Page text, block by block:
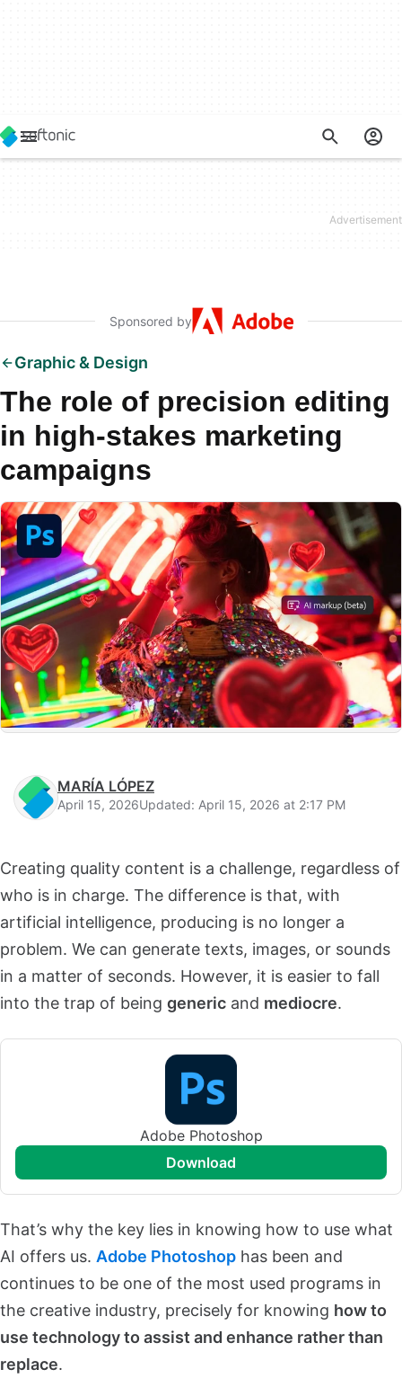
Sponsored by
Graphic & Design
The role of precision editing
in high-stakes marketing
campaigns
MARÍA LÓPEZ
April 15, 2026Updated: April 15, 2026 at 2:17 PM
Creating quality content is a challenge, regardless of
who is in charge. The difference is that, with
artificial intelligence, producing is no longer a
problem. We can generate texts, images, or sounds
in a matter of seconds. However, it is easier to fall
into the trap of being generic and mediocre.
Adobe Photoshop
download
That’s why the key lies in knowing how to use what
AI offers us. Adobe Photoshop has been and
continues to be one of the most used programs in
the creative industry, precisely for knowing how to
use technology to assist and enhance rather than
replace.